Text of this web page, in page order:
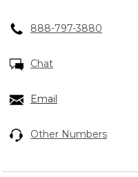
888-797-3880
Chat
Email
Other Numbers